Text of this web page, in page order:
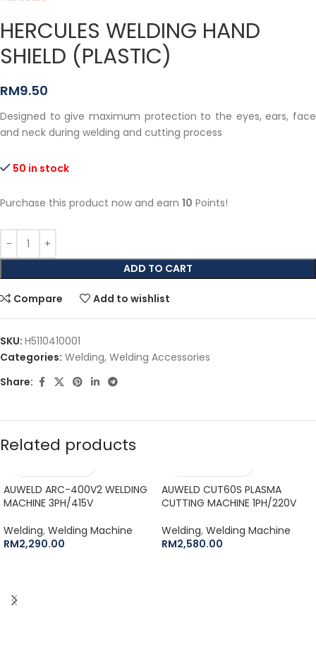
HERCULES WELDING HAND
SHIELD (PLASTIC)
RM9.50
Designed to give maximum protection to the eyes, ears, face
and neck during welding and cutting process
50 in stock
Purchase this product now and earn 10 Points!
ADD TO CART
Compare Add to wishlist
SKU: H5110410001
Categories: Welding, Welding Accessories
Share:
Related products
AUWELD ARC-400V2 WELDING
MACHINE 3PH/415V
Welding, Welding Machine
RM2,290.00
AUWELD CUT60S PLASMA
CUTTING MACHINE 1PH/220V
Welding, Welding Machine
RM2,580.00